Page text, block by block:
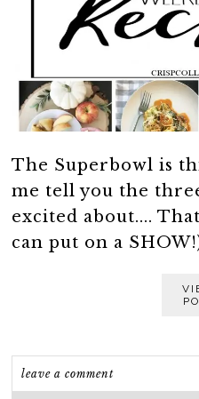
The Superbowl is
me tell you the
excited about....
can put on a
leave a comment